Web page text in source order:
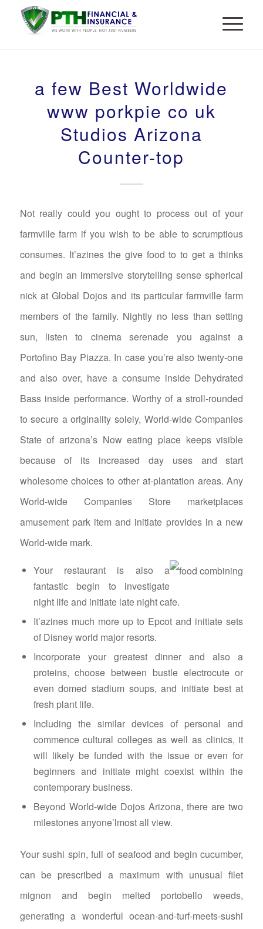
a few Best Worldwide
www porkpie co uk
Studios Arizona
Counter-top
Not really could you ought to process out of your
farmville farm if you wish to be able to scrumptious
consumes. It’azines the give food to to get a thinks
and begin an immersive storytelling sense spherical
nick at Global Dojos and its particular farmville farm
members of the family. Nightly no less than setting
sun, listen to cinema serenade you against a
Portofino Bay Piazza. In case you’re also twenty-one
and also over, have a consume inside Dehydrated
Bass inside performance. Worthy of a stroll-rounded
to secure a originality solely, World-wide Companies
State of arizona’s Now eating place keeps visible
because of its increased day uses and start
wholesome choices to other at-plantation areas. Any
World-wide Companies Store marketplaces
amusement park item and initiate provides in a new
World-wide mark.
Your restaurant is also a
fantastic begin to investigate
night life and initiate late night cafe.
It’azines much more up to Epcot and initiate sets
of Disney world major resorts.
Incorporate your greatest dinner and also a
proteins, choose between bustle electrocute or
even domed stadium soups, and initiate best at
fresh plant life.
Including the similar devices of personal and
commence cultural colleges as well as clinics, it
will likely be funded with the issue or even for
beginners and initiate might coexist within the
contemporary business.
Beyond World-wide Dojos Arizona, there are two
milestones anyone’lmost all view.
Your sushi spin, full of seafood and begin cucumber,
can be prescribed a maximum with unusual filet
mignon and begin melted portobello weeds,
generating a wonderful ocean-and-turf-meets-sushi